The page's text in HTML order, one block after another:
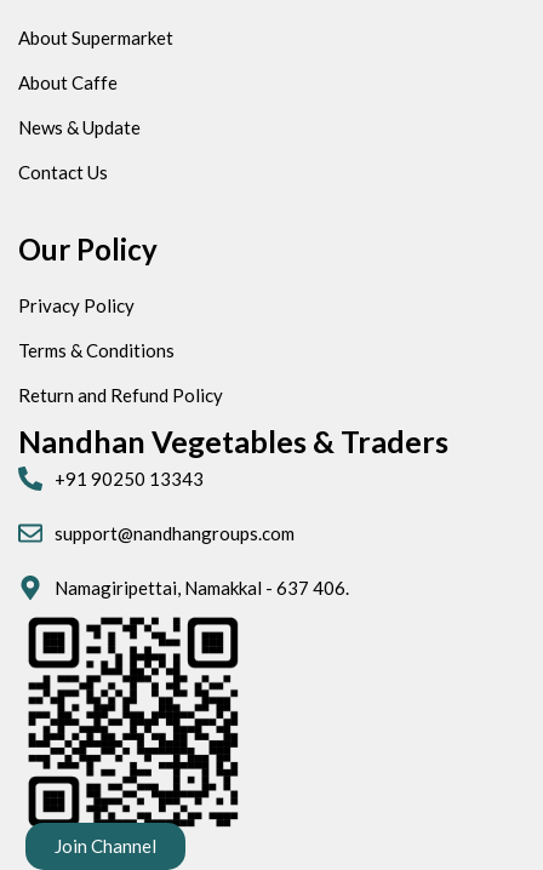
About Supermarket
About Caffe
News & Update
Contact Us
Our Policy
Privacy Policy
Terms & Conditions
Return and Refund Policy
Nandhan Vegetables & Traders
+91 90250 13343
support@nandhangroups.com
Namagiripettai, Namakkal - 637 406.
Join Channel